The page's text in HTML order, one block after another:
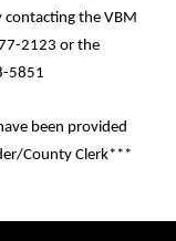
the VBM
2123 or the
5851
been provided
County Clerk***